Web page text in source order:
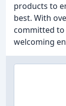
products to
best. With
committed to
welcoming